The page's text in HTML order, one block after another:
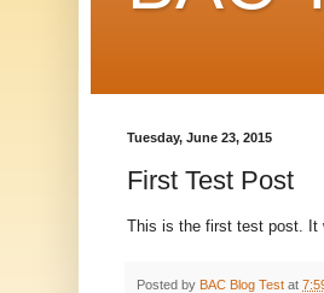
Tuesday, June 23, 2015
First Test Post
This is the first test post. It
Posted by BAC Blog Test at